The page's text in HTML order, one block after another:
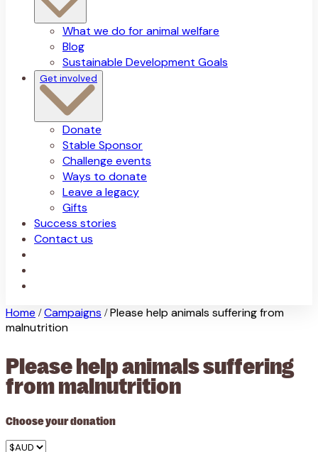
What we do for animal welfare
Blog
Sustainable Development Goals
Get involved
Donate
Stable Sponsor
Challenge events
Ways to donate
Leave a legacy
Gifts
Success stories
Contact us
Home / Campaigns / Please help animals suffering from
malnutrition
Please help animals suffering
from malnutrition
Choose your donation